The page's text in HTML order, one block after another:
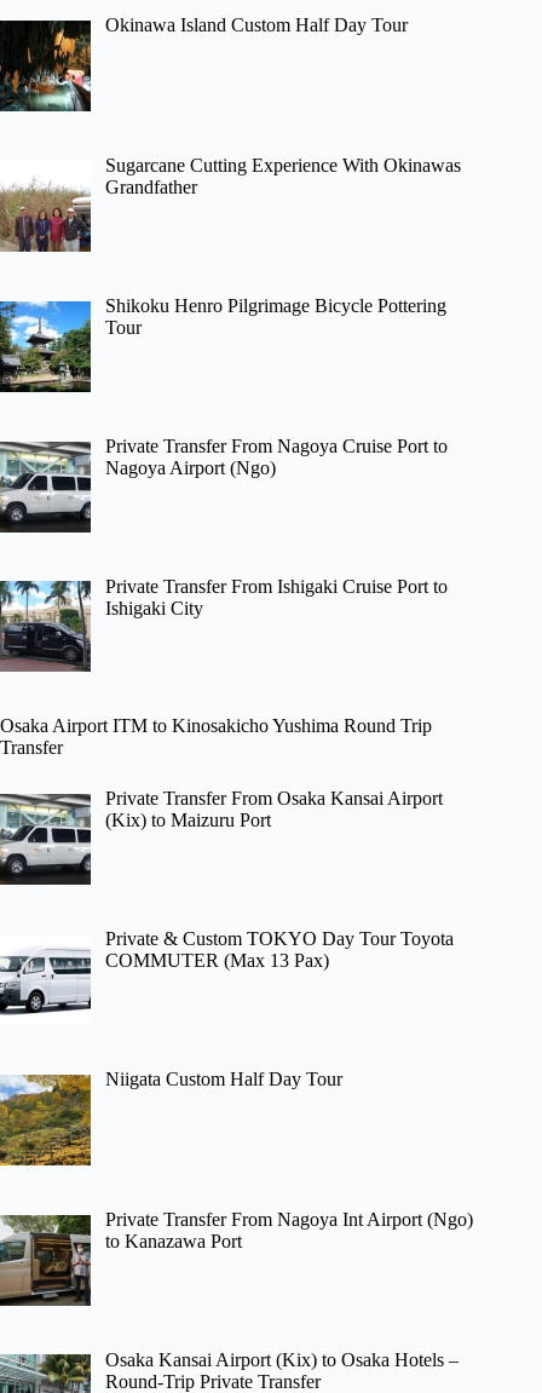
Okinawa Island Custom Half Day Tour
Sugarcane Cutting Experience With Okinawas
Grandfather
Shikoku Henro Pilgrimage Bicycle Pottering
Tour
Private Transfer From Nagoya Cruise Port to
Nagoya Airport (Ngo)
Private Transfer From Ishigaki Cruise Port to
Ishigaki City
Osaka Airport ITM to Kinosakicho Yushima Round Trip
Transfer
Private Transfer From Osaka Kansai Airport
(Kix) to Maizuru Port
Private & Custom TOKYO Day Tour Toyota
COMMUTER (Max 13 Pax)
Niigata Custom Half Day Tour
Private Transfer From Nagoya Int Airport (Ngo)
to Kanazawa Port
Osaka Kansai Airport (Kix) to Osaka Hotels –
Round-Trip Private Transfer